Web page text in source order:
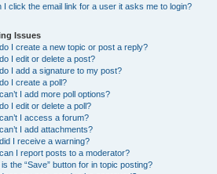
I click the email link for a user it asks me to login?
Issues
I create a new topic or post a reply?
I edit or delete a post?
I add a signature to my post?
I create a poll?
I add more poll options?
I edit or delete a poll?
I access a forum?
I add attachments?
I receive a warning?
I report posts to a moderator?
the “Save” button for in topic posting?